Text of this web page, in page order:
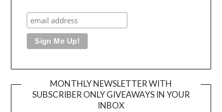
MONTHLY NEWSLETTER WITH
SUBSCRIBER ONLY GIVEAWAYS IN YOUR
INBOX